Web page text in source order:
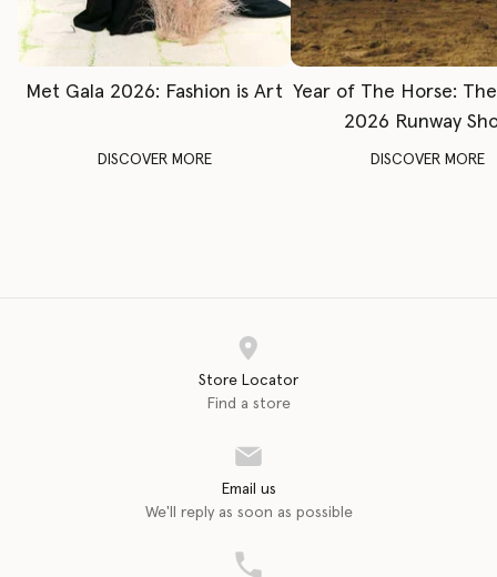
Met Gala 2026: Fashion is Art
DISCOVER MORE
Year of The Horse:
2026 Runway
DISCOVER MORE
Store Locator
Find a store
Email us
We'll reply as soon as possible